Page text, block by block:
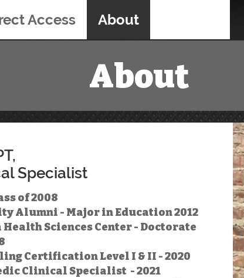
Access About
About
Specialist
of 2008
Alumni - Major in Education 2012
Sciences Center - Doctorate
Certification Level I & II - 2020
Clinical Specialist - 2021